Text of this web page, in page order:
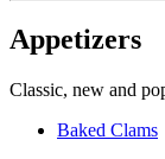
Appetizers
Classic, new and
Baked Clams